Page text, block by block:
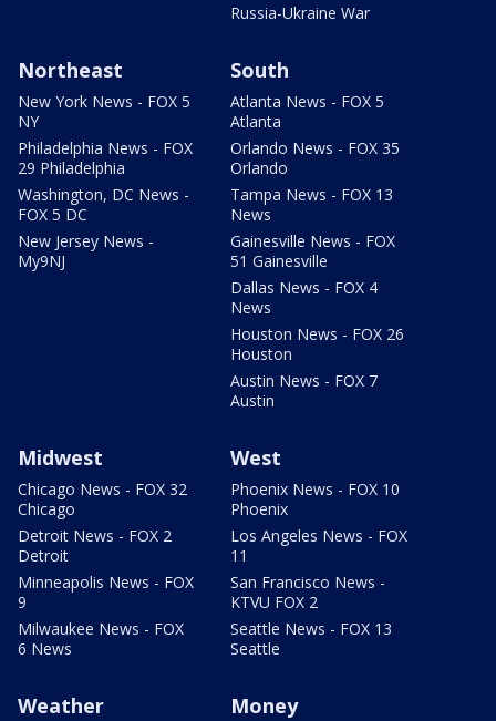
Russia-Ukraine War
Northeast
New York News - FOX 5
NY
Philadelphia News - FOX
29 Philadelphia
Washington, DC News -
FOX 5 DC
New Jersey News -
My9NJ
South
Atlanta News - FOX 5
Atlanta
Orlando News - FOX 35
Orlando
Tampa News - FOX 13
News
Gainesville News - FOX
51 Gainesville
Dallas News - FOX 4
News
Houston News - FOX 26
Houston
Austin News - FOX 7
Austin
Midwest
Chicago News - FOX 32
Chicago
Detroit News - FOX 2
Detroit
Minneapolis News - FOX
9
Milwaukee News - FOX
6 News
West
Phoenix News - FOX 10
Phoenix
Los Angeles News - FOX
11
San Francisco News -
KTVU FOX 2
Seattle News - FOX 13
Seattle
Weather Money